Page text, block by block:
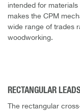
intended for
makes the CPM
wide range of trades
woodworking.
RECTANGULAR
The rectangular